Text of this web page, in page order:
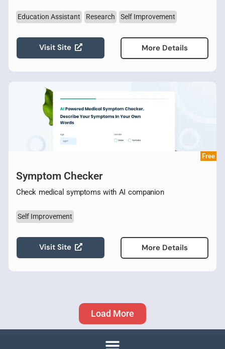
Education Assistant Research Self Improvement
Visit Site More Details
Free
Symptom Checker
Check medical symptoms with AI companion
Self Improvement
Visit Site More Details
Load More